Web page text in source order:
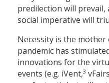
predilection will
social imperative will
Necessity is the
pandemic has
innovations for the
events (e.g. iVent,3 vFairs